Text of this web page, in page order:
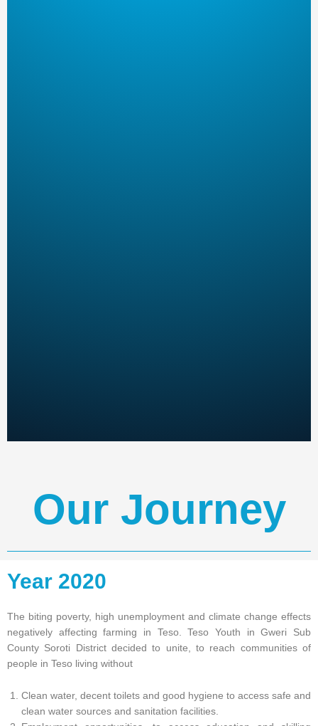
Our Journey
Year 2020
The biting poverty, high unemployment and climate change effects
negatively affecting farming in Teso. Teso Youth in Gweri Sub
County Soroti District decided to unite, to reach communities of
people in Teso living without
Clean water, decent toilets and good hygiene to access safe and
clean water sources and sanitation facilities.